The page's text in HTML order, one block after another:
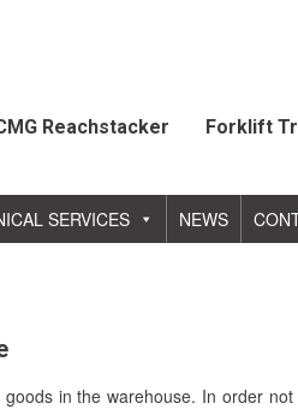
Reachstacker Forklift
SERVICES NEWS
in the warehouse. In order not